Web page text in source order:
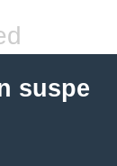
suspe